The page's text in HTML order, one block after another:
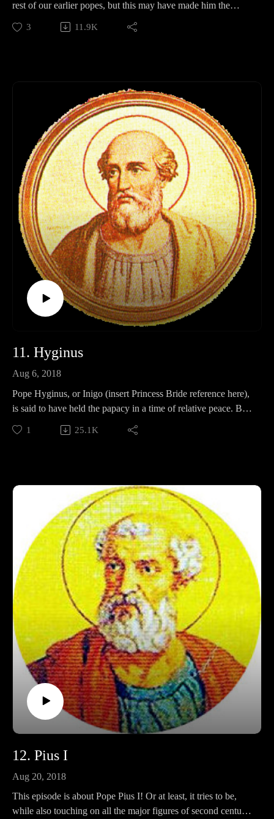
rest of our earlier popes, but this may have made him the
perfect candidate for the time. In this episode, we'll discuss
where he might have come from, and why he is the Hallmark
https://www.patreon.com/pontifactspod
Paypal: paypal.me/pontifactspodcast
Ko-fi: https://ko-fi.com/pontifactspod
Amazon Wishlist: https://tinyurl.com/pontifactswishlist
3 11.9K
11. Hyginus
Aug 6, 2018
Pope Hyginus, or Inigo (insert Princess Bride reference here),
is said to have held the papacy in a time of relative peace. But
is that true? How recent, or short was this peace? In this
episode, we will discuss Hyginus's life, heretics, and church
Support Pontifacts:Patreon:
https://www.patreon.com/pontifactspod
Paypal: paypal.me/pontifactspodcast
Ko-fi: https://ko-fi.com/pontifactspod
Amazon Wishlist: https://tinyurl.com/pontifactswishlist
1 25.1K
12. Pius I
Aug 20, 2018
This episode is about Pope Pius I! Or at least, it tries to be,
while also touching on all the major figures of second century